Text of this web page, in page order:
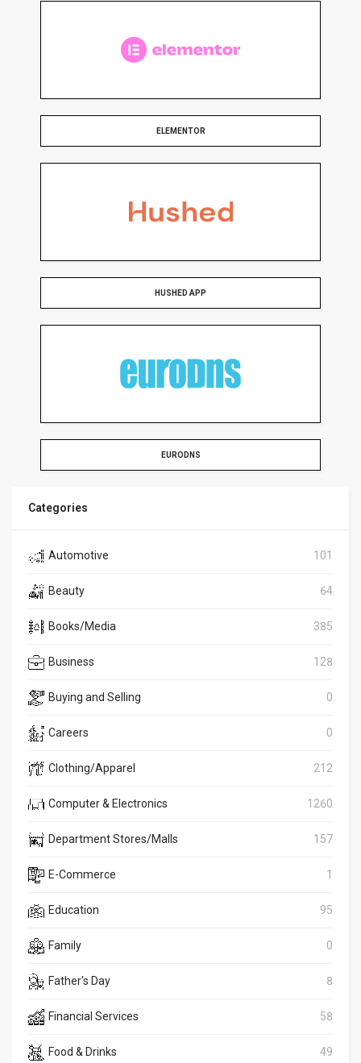
ELEMENTOR
HUSHED APP
EURODNS
Categories
Automotive 101
Beauty 64
Books/Media 385
Business 128
Buying and Selling 0
Careers 0
Clothing/Apparel 212
Computer & Electronics 1260
Department Stores/Malls 157
E-Commerce 1
Education 95
Family 0
Father's Day 8
Financial Services 58
Food & Drinks 49